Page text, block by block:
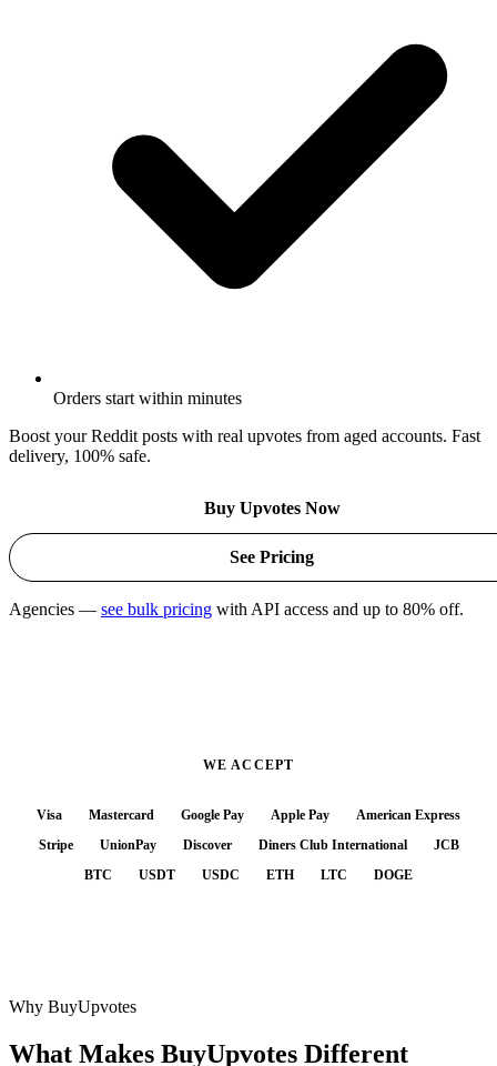
Orders start within minutes
Boost your Reddit posts with real upvotes from aged accounts. Fast
delivery, 100% safe.
Buy Upvotes Now
See Pricing
Agencies — see bulk pricing with API access and up to 80% off.
WE ACCEPT
Visa Mastercard Google Pay Apple Pay
American Express
Stripe
UnionPay Discover Diners Club International
JCB
BTC
USDT USDC ETH LTC DOGE
Why BuyUpvotes
What Makes BuyUpvotes Different